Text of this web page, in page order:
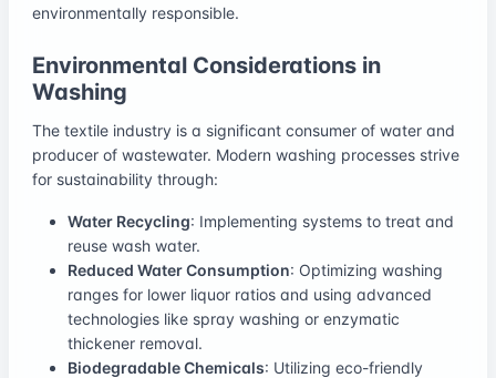
environmentally responsible.
Environmental Considerations in
Washing
The textile industry is a significant consumer of water and
producer of wastewater. Modern washing processes strive
for sustainability through:
Water Recycling: Implementing systems to treat and
reuse wash water.
Reduced Water Consumption: Optimizing washing
ranges for lower liquor ratios and using advanced
technologies like spray washing or enzymatic
thickener removal.
Biodegradable Chemicals: Utilizing eco-friendly